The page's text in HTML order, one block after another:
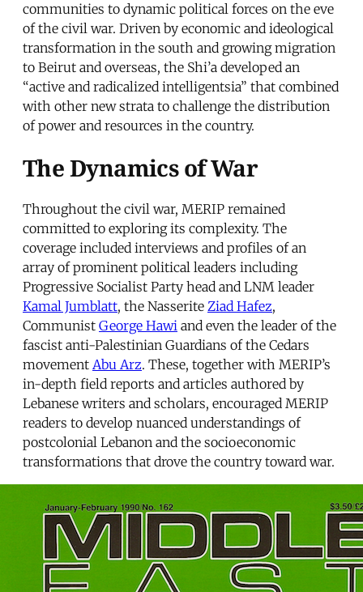
communities to dynamic political forces on the eve
of the civil war. Driven by economic and ideological
transformation in the south and growing migration
to Beirut and overseas, the Shi’a developed an
“active and radicalized intelligentsia” that combined
with other new strata to challenge the distribution
of power and resources in the country.
The Dynamics of War
Throughout the civil war, MERIP remained
committed to exploring its complexity. The
coverage included interviews and profiles of an
array of prominent political leaders including
Progressive Socialist Party head and LNM leader
Kamal Jumblatt, the Nasserite Ziad Hafez,
Communist George Hawi and even the leader of the
fascist anti-Palestinian Guardians of the Cedars
movement Abu Arz. These, together with MERIP’s
in-depth field reports and articles authored by
Lebanese writers and scholars, encouraged MERIP
readers to develop nuanced understandings of
postcolonial Lebanon and the socioeconomic
transformations that drove the country toward war.